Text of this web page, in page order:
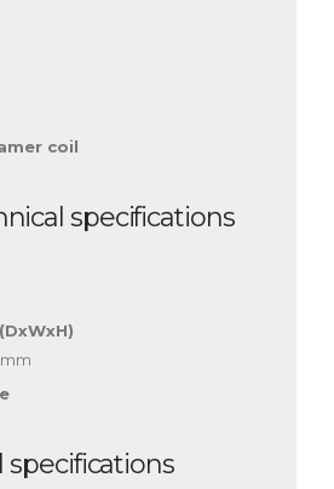
coil
specifications
mm
specifications